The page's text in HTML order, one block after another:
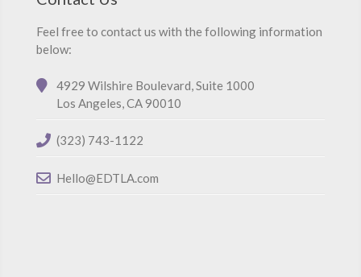
Feel free to contact us with the following information
below:
4929 Wilshire Boulevard, Suite 1000
Los Angeles, CA 90010
(323) 743-1122
Hello@EDTLA.com